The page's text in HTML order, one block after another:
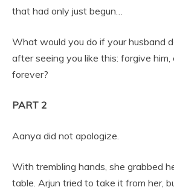
that had only just begun…
What would you do if your husband
after seeing you like this: forgive
forever?
PART 2
Aanya did not apologize.
With trembling hands, she grabbed
table. Arjun tried to take it from her,